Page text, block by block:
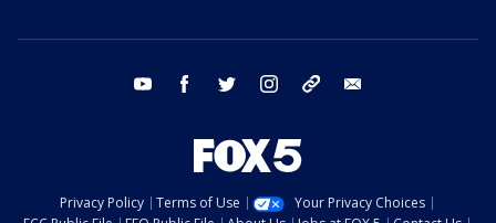
youtube facebook twitter instagram tiktok
Privacy Policy Terms of Use
Your Privacy Choices